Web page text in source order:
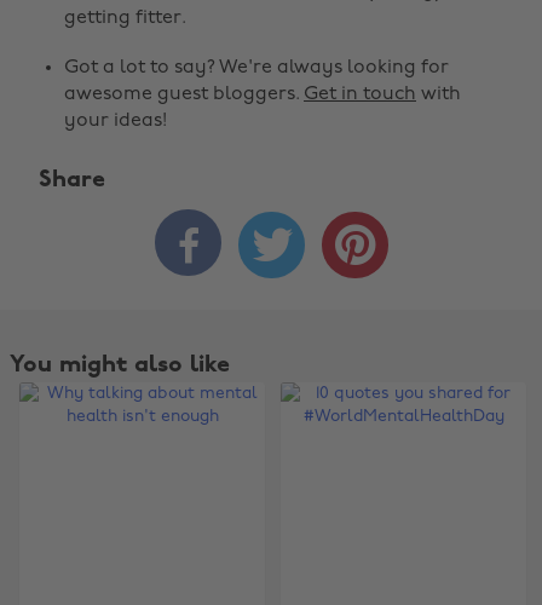
getting fitter.
Got a lot to say? We're always looking for
awesome guest bloggers. Get in touch with
your ideas!
Share
  
You might also like